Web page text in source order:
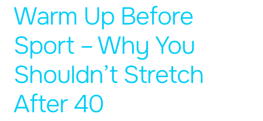
Warm Up Before
Sport – Why You
Shouldn’t Stretch
After 40